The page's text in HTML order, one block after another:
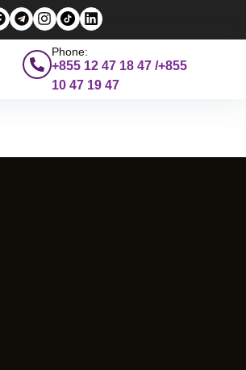
Phone:
+855 12 47 18 47 /+855
10 47 19 47